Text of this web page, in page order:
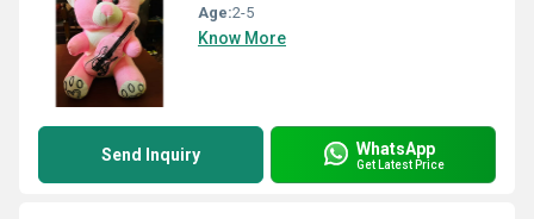
Age:2-5
Know More
Send Inquiry WhatsApp
Get Latest Price